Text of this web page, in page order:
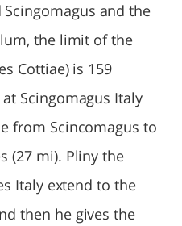
and the
the limit of the
Cottiae) is 159
Scingomagus Italy
from Scincomagus to
(27 mi). Pliny the
Italy extend to the
then he gives the